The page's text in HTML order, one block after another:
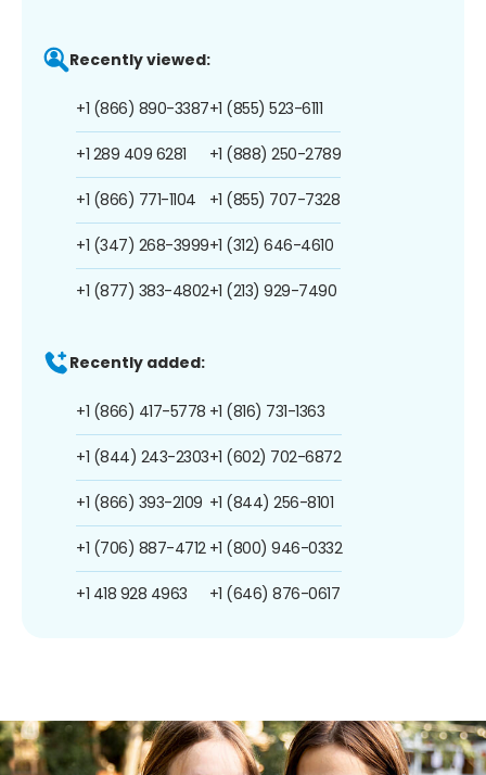
Recently viewed:
+1 (866) 890-3387
+1 289 409 6281
+1 (866) 771-1104
+1 (347) 268-3999
+1 (877) 383-4802
+1 (855) 523-6111
+1 (888) 250-2789
+1 (855) 707-7328
+1 (312) 646-4610
+1 (213) 929-7490
Recently added:
+1 (866) 417-5778
+1 (844) 243-2303
+1 (866) 393-2109
+1 (706) 887-4712
+1 418 928 4963
+1 (816) 731-1363
+1 (602) 702-6872
+1 (844) 256-8101
+1 (800) 946-0332
+1 (646) 876-0617